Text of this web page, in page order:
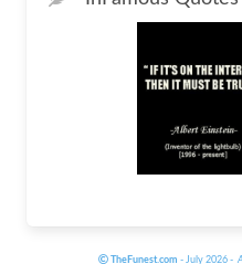
TheFunest.com - July 2026 -